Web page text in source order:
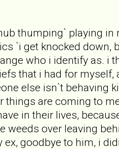
thumping` playing
`i get knocked down,
who i identify as. i
that i had for myself,
else isn`t behaving
are coming to
in their lives,
weeds over leaving
goodbye to him, i